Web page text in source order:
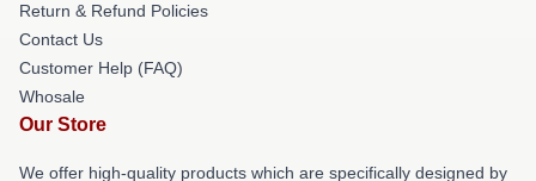
Return & Refund Policies
Contact Us
Customer Help (FAQ)
Whosale
Our Store
We offer high-quality products which are specifically designed by